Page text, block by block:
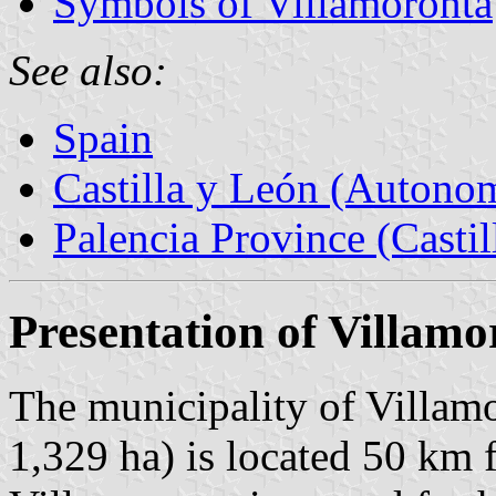
See also:
Spain
Castilla y León
Palencia Province
Presentation of
The municipality of
1,329 ha) is located 50